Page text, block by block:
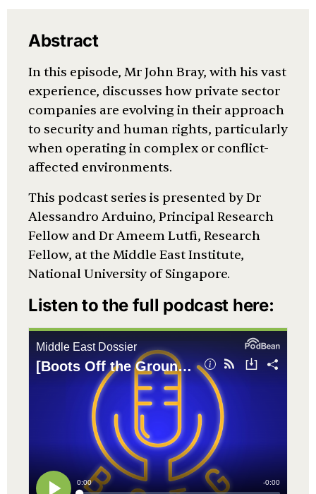
Abstract
In this episode, Mr John Bray, with his vast
experience, discusses how private sector
companies are evolving in their approach
to security and human rights, particularly
when operating in complex or conflict-
affected environments.
This podcast series is presented by Dr
Alessandro Arduino, Principal Research
Fellow and Dr Ameem Lutfi, Research
Fellow, at the Middle East Institute,
National University of Singapore.
Listen to the full podcast here: